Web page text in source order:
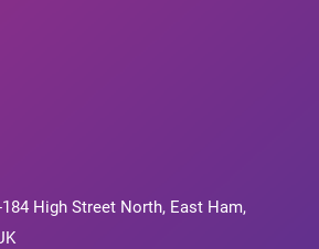
High Street North, East Ham,